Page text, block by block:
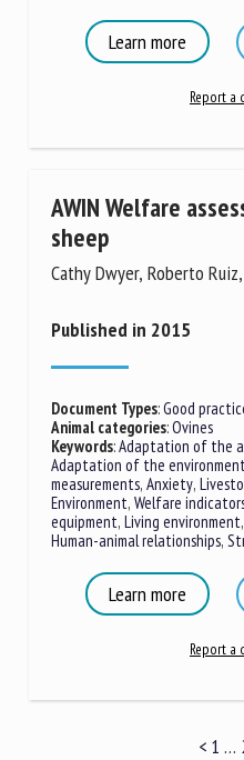
Learn more
Report a
AWIN Welfare
sheep
Cathy Dwyer, Roberto
Published in 2015
Document Types:Good
Animal categories:Ovines
Keywords:Adaptation of the
Adaptation of the
measurements, Anxiety,
Environment, Welfare
equipment, Living environment,
Human-animal relationships,
Learn more
Report a
< 1 …